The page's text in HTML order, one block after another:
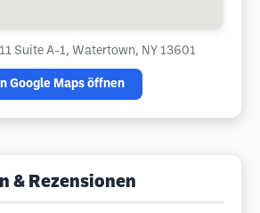
Suite A-1, Watertown, NY 13601
In Google Maps öffnen
& Rezensionen